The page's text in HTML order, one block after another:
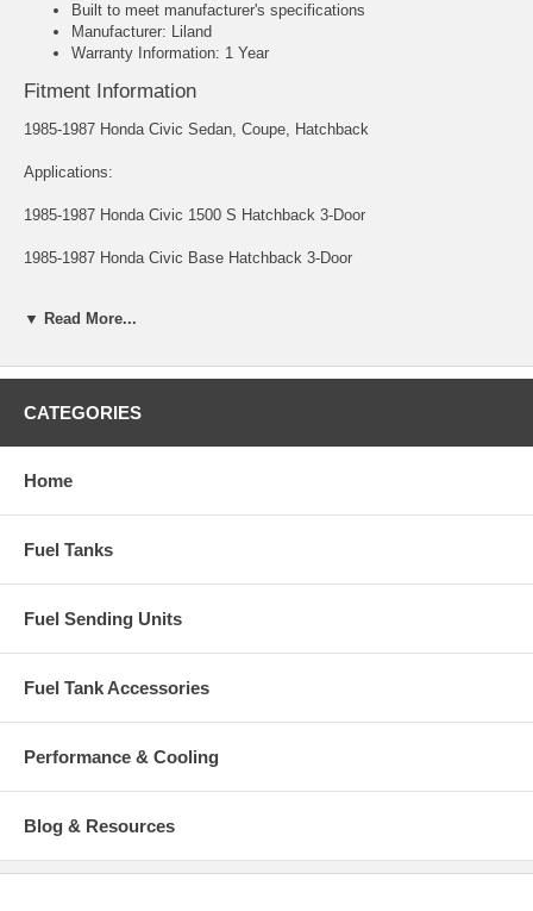
Built to meet manufacturer's specifications
Manufacturer: Liland
Warranty Information: 1 Year
Fitment Information
1985-1987 Honda Civic Sedan, Coupe, Hatchback
Applications:
1985-1987 Honda Civic 1500 S Hatchback 3-Door
1985-1987 Honda Civic Base Hatchback 3-Door
1986-1987 Honda Civic Si Hatchback 3-Door
▼ Read More...
CATEGORIES
Home
Fuel Tanks
Fuel Sending Units
Fuel Tank Accessories
Performance & Cooling
Blog & Resources